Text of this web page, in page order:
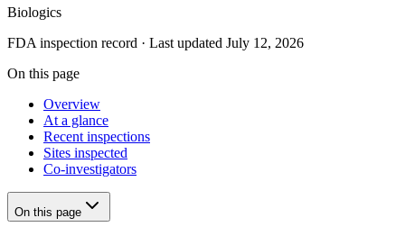
Biologics
FDA inspection record · Last updated July 12, 2026
On this page
Overview
At a glance
Recent inspections
Sites inspected
Co-investigators
On this page